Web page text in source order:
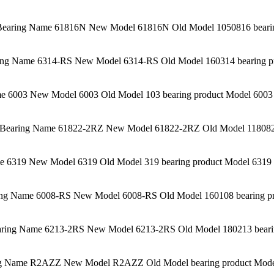
Name 61816N New Model 61816N Old Model 1050816
Name 6314-RS New Model 6314-RS Old Model 160314 bearing
New Model 6003 Old Model 103 bearing product Model
Name 61822-2RZ New Model 61822-2RZ Old Model
New Model 6319 Old Model 319 bearing product Model
Name 6008-RS New Model 6008-RS Old Model 160108 bearing
Name 6213-2RS New Model 6213-2RS Old Model 180213
R2AZZ New Model R2AZZ Old Model bearing product